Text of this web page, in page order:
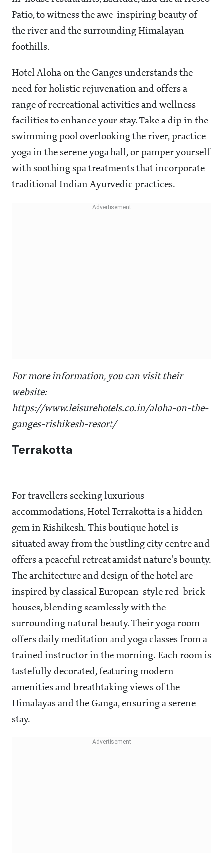
Patio, to witness the awe-inspiring beauty of
the river and the surrounding Himalayan
foothills.
Hotel Aloha on the Ganges understands the
need for holistic rejuvenation and offers a
range of recreational activities and wellness
facilities to enhance your stay. Take a dip in the
swimming pool overlooking the river, practice
yoga in the serene yoga hall, or pamper yourself
with soothing spa treatments that incorporate
traditional Indian Ayurvedic practices.
For more information, you can visit their
website:
https://www.leisurehotels.co.in/aloha-on-the-
ganges-rishikesh-resort/
Terrakotta
For travellers seeking luxurious
accommodations, Hotel Terrakotta is a hidden
gem in Rishikesh. This boutique hotel is
situated away from the bustling city centre and
offers a peaceful retreat amidst nature's bounty.
The architecture and design of the hotel are
inspired by classical European-style red-brick
houses, blending seamlessly with the
surrounding natural beauty. Their yoga room
offers daily meditation and yoga classes from a
trained instructor in the morning. Each room is
tastefully decorated, featuring modern
amenities and breathtaking views of the
Himalayas and the Ganga, ensuring a serene
stay.